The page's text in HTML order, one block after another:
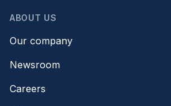
ABOUT US
Our company
Newsroom
Careers